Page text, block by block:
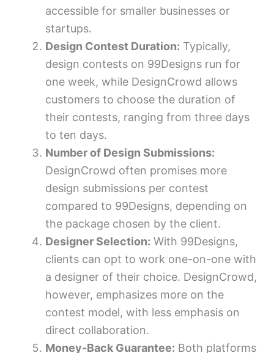
accessible for smaller businesses or
startups.
Design Contest Duration: Typically,
design contests on 99Designs run for
one week, while DesignCrowd allows
customers to choose the duration of
their contests, ranging from three days
to ten days.
Number of Design Submissions:
DesignCrowd often promises more
design submissions per contest
compared to 99Designs, depending on
the package chosen by the client.
Designer Selection: With 99Designs,
clients can opt to work one-on-one with
a designer of their choice. DesignCrowd,
however, emphasizes more on the
contest model, with less emphasis on
direct collaboration.
Money-Back Guarantee: Both platforms